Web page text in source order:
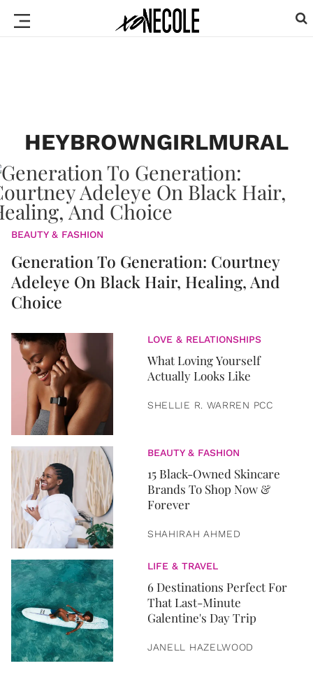
HEYBROWNGIRLMURAL
BEAUTY & FASHION
Generation To Generation: Courtney
Adeleye On Black Hair, Healing, And
Choice
LOVE & RELATIONSHIPS
What Loving Yourself
Actually Looks Like
SHELLIE R. WARREN PCC
BEAUTY & FASHION
15 Black-Owned Skincare
Brands To Shop Now &
Forever
SHAHIRAH AHMED
LIFE & TRAVEL
6 Destinations Perfect For
That Last-Minute
Galentine's Day Trip
JANELL HAZELWOOD